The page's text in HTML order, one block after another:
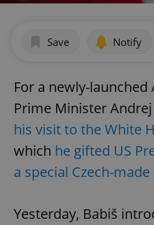
Save Notify
For a newly-launched
Prime Minister
his visit to the White
which he gifted US
a special Czech-
Yesterday, Babiš